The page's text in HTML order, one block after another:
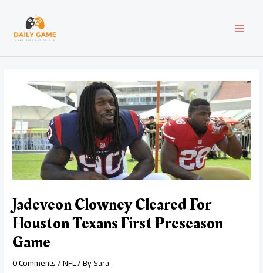
content
Jadeveon Clowney Cleared For
Houston Texans First Preseason
Game
0 Comments/NFL/ BySara
navigation